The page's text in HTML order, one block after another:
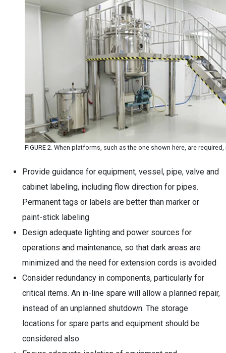
FIGURE 2. When platforms, such as the one shown here, are
Provide guidance for equipment, vessel, pipe, valve and
cabinet labeling, including flow direction for pipes.
Permanent tags or labels are better than marker or
paint-stick labeling
Design adequate lighting and power sources for
operations and maintenance, so that dark areas are
minimized and the need for extension cords is avoided
Consider redundancy in components, particularly for
critical items. An in-line spare will allow a planned repair,
instead of an unplanned shutdown. The storage
locations for spare parts and equipment should be
considered also